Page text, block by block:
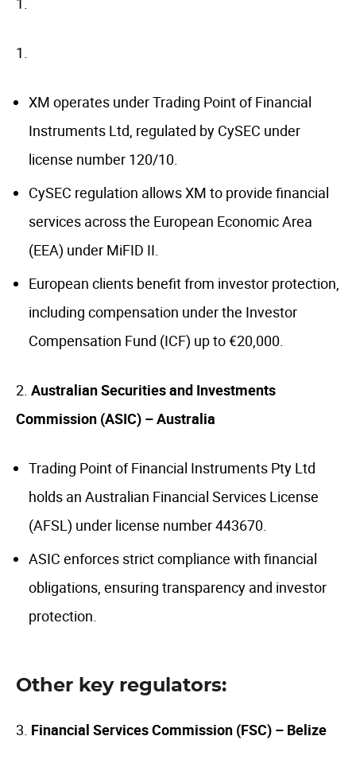
XM operates under Trading Point of Financial
Instruments Ltd, regulated by CySEC under
license number 120/10.
CySEC regulation allows XM to provide financial
services across the European Economic Area
(EEA) under MiFID II.
European clients benefit from investor protection,
including compensation under the Investor
Compensation Fund (ICF) up to €20,000.
Australian Securities and Investments
Commission (ASIC) – Australia
Trading Point of Financial Instruments Pty Ltd
holds an Australian Financial Services License
(AFSL) under license number 443670.
ASIC enforces strict compliance with financial
obligations, ensuring transparency and investor
protection.
Other key regulators:
3. Financial Services Commission (FSC) – Belize